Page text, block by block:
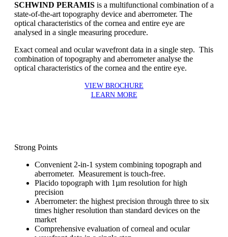
SCHWIND PERAMIS is a multifunctional combination of a
state-of-the-art topography device and aberrometer. The
optical characteristics of the cornea and entire eye are
analysed in a single measuring procedure.
Exact corneal and ocular wavefront data in a single step. This
combination of topography and aberrometer analyse the
optical characteristics of the cornea and the entire eye.
VIEW BROCHURE
LEARN MORE
Strong Points
Convenient 2-in-1 system combining topograph and
aberrometer. Measurement is touch-free.
Placido topograph with 1µm resolution for high
precision
Aberrometer: the highest precision through three to six
times higher resolution than standard devices on the
market
Comprehensive evaluation of corneal and ocular